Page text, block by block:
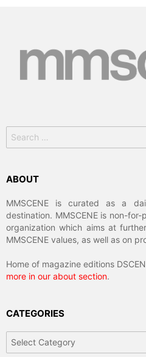
Search
for:
ABOUT
MMSCENE is curated as a
destination. MMSCENE is non-
organization which aims at
MMSCENE values, as well as on
Home of magazine editions
more in our about section.
CATEGORIES
Categories